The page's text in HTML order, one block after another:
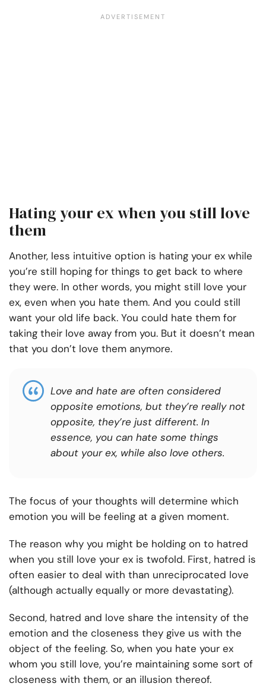
Hating your ex when you still love
them
Another, less intuitive option is hating your ex while
you’re still hoping for things to get back to where
they were. In other words, you might still love your
ex, even when you hate them. And you could still
want your old life back. You could hate them for
taking their love away from you. But it doesn’t mean
that you don’t love them anymore.
Love and hate are often considered
opposite emotions, but they’re really not
opposite, they’re just different. In
essence, you can hate some things
about your ex, while also love others.
The focus of your thoughts will determine which
emotion you will be feeling at a given moment.
The reason why you might be holding on to hatred
when you still love your ex is twofold. First, hatred is
often easier to deal with than unreciprocated love
(although actually equally or more devastating).
Second, hatred and love share the intensity of the
emotion and the closeness they give us with the
object of the feeling. So, when you hate your ex
whom you still love, you’re maintaining some sort of
closeness with them, or an illusion thereof.